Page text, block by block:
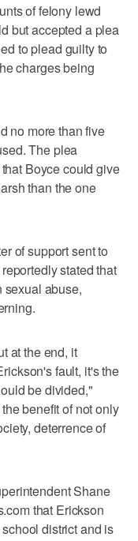
of felony lewd
but accepted a plea
to plead guilty to
charges being
no more than five
The plea
Boyce could give
than the one
of support sent to
stated that
sexual abuse,
at the end, it
fault, it's the
be divided,"
benefit of not only
deterrence of
Shane
that Erickson
district and is